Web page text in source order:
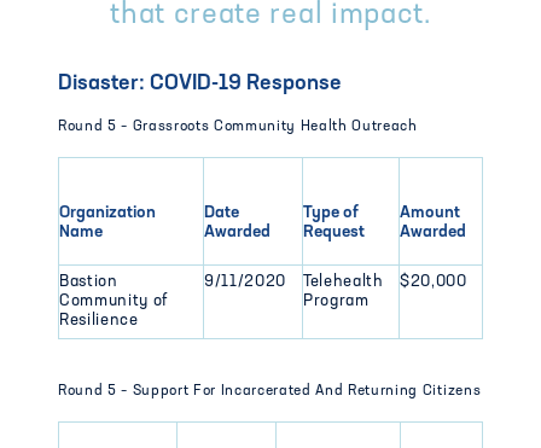
that create real impact.
Disaster: COVID-19 Response
Round 5 – Grassroots Community Health Outreach
Organization
Name
Date
Awarded
Type of
Request
Amount
Awarded
Bastion
Community of
Resilience
9/11/2020
Telehealth
Program
$20,000
Round 5 – Support For Incarcerated And Returning Citizens